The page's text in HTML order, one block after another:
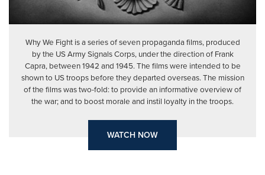
Why We Fight is a series of seven propaganda films, produced
by the US Army Signals Corps, under the direction of Frank
Capra, between 1942 and 1945. The films were intended to be
shown to US troops before they departed overseas. The mission
of the films was two-fold: to provide an informative overview of
the war; and to boost morale and instil loyalty in the troops.
WATCH NOW